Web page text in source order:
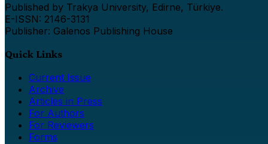
Published by Trakya University, Edirne, Türkiye.
E-ISSN: 2146-3131
Publisher: Galenos Publishing House
Quick Links
Current Issue
Archive
Articles in Press
For Authors
For Reviewers
Forms